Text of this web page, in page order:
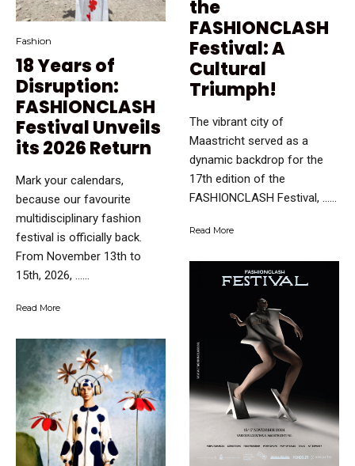
Fashion
18 Years of
Disruption:
FASHIONCLASH
Festival Unveils
its 2026 Return
Mark your calendars,
because our favourite
multidisciplinary fashion
festival is officially back.
From November 13th to
15th, 2026, …...
Read More
the
FASHIONCLASH
Festival: A
Cultural
Triumph!
The vibrant city of
Maastricht served as a
dynamic backdrop for the
17th edition of the
FASHIONCLASH Festival, …...
Read More